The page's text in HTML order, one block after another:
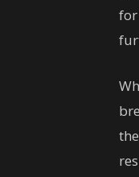
for